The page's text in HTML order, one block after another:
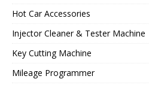
Hot Car Accessories
Injector Cleaner & Tester Machine
Key Cutting Machine
Mileage Programmer